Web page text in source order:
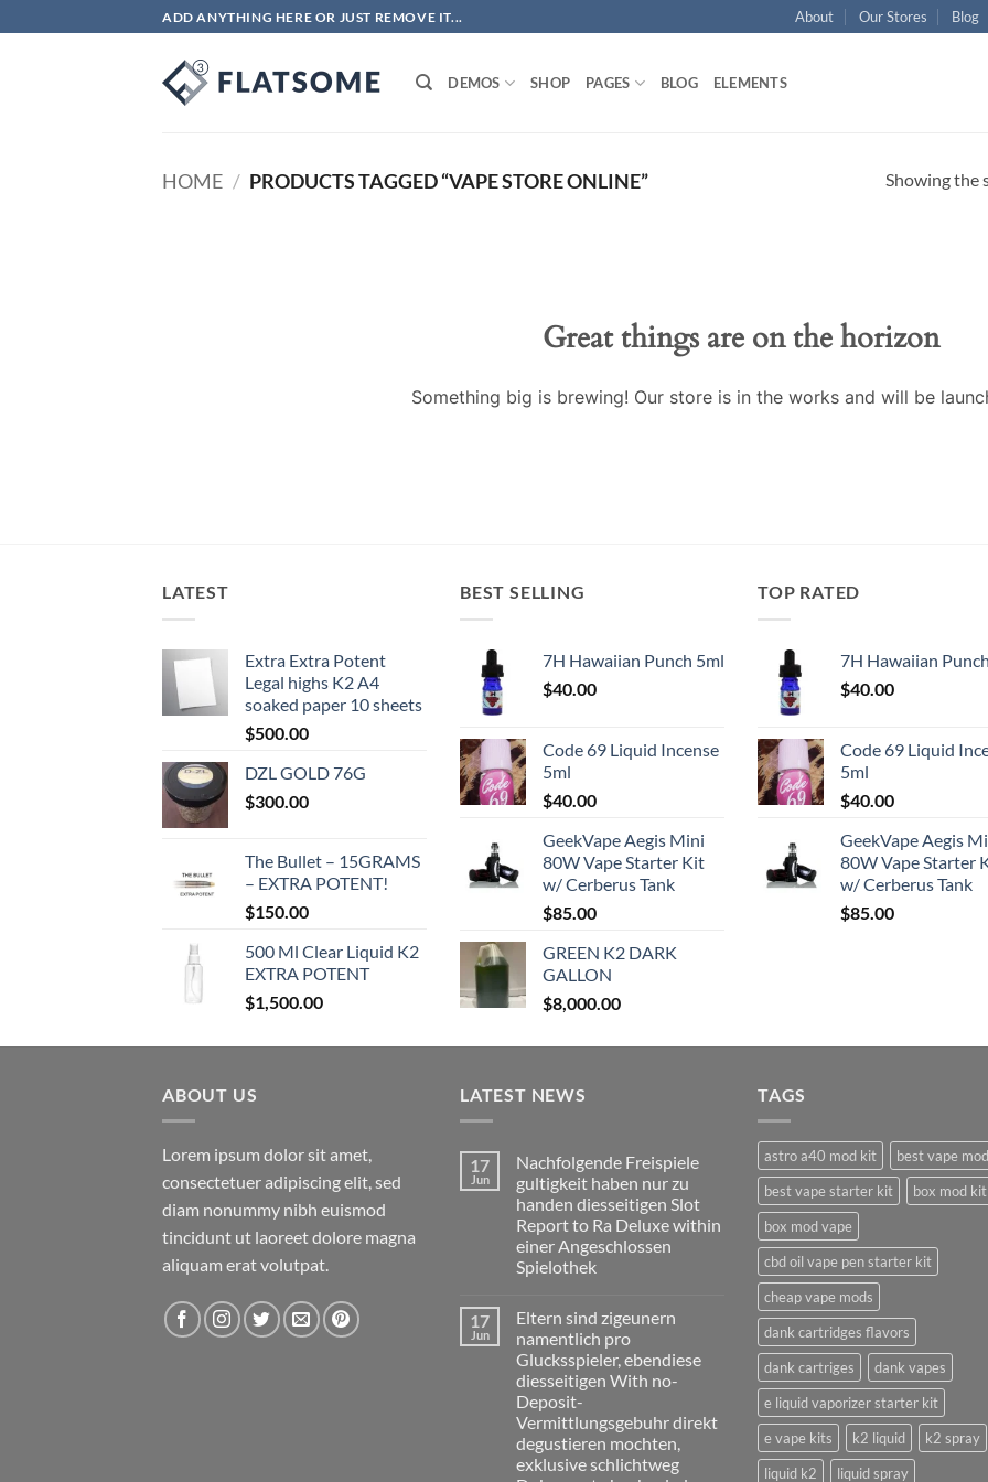
to
ADD ANYTHING HERE OR JUST REMOVE IT... About Our Stores Blog
DEMOS SHOP PAGES BLOG ELEMENTS
HOME / PRODUCTS TAGGED “VAPE STORE ONLINE” Showing the
Great things are on the horizon
Something big is brewing! Our store is in the works and will be
LATEST
Extra Extra Potent
Legal highs K2 A4
soaked paper 10 sheets
$500.00
DZL GOLD 76G
$300.00
The Bullet – 15GRAMS
– EXTRA POTENT!
$150.00
500 Ml Clear Liquid K2
EXTRA POTENT
$1,500.00
BEST SELLING
7H Hawaiian Punch 5ml
$40.00
Code 69 Liquid Incense
5ml
$40.00
GeekVape Aegis Mini
80W Vape Starter Kit
w/ Cerberus Tank
$85.00
GREEN K2 DARK
GALLON
$8,000.00
TOP RATED
7H Hawaiian
$40.00
Code 69 Liquid
5ml
$40.00
GeekVape Aegis
80W Vape Starter
w/ Cerberus Tank
$85.00
ABOUT US
Lorem ipsum dolor sit amet,
consectetuer adipiscing elit, sed
diam nonummy nibh euismod
tincidunt ut laoreet dolore magna
aliquam erat volutpat.
LATEST NEWS
17
Jun
Nachfolgende Freispiele
gultigkeit haben nur zu
handen diesseitigen Slot
Report to Ra Deluxe within
einer Angeschlossen
Spielothek
on
Nachfolgende
Freispiele
gultigkeit
haben
nur
zu
handen
diesseitigen
Slot
Report
to
17
Jun
Eltern sind zigeunern
namentlich pro
Glucksspieler, ebendiese
diesseitigen With no-
Deposit-
Vermittlungsgebuhr direkt
degustieren mochten,
exklusive schlichtweg
TAGS
astro a40 mod kit
best vape mod
best vape starter kit
box mod kit
box mod vape
cbd oil vape pen starter kit
cheap vape mods
dank cartridges flavors
dank cartriges
dank vapes
e liquid vaporizer starter kit
e vape kits
k2 liquid
k2 spray
liquid k2
liquid spray